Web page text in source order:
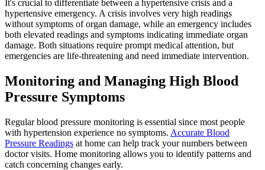
It's crucial to differentiate between a hypertensive crisis and a
hypertensive emergency. A crisis involves very high readings
without symptoms of organ damage, while an emergency includes
both elevated readings and symptoms indicating immediate organ
damage. Both situations require prompt medical attention, but
emergencies are life-threatening and need immediate intervention.
Monitoring and Managing High Blood
Pressure Symptoms
Regular blood pressure monitoring is essential since most people
with hypertension experience no symptoms. Accurate Blood
Pressure Readings at home can help track your numbers between
doctor visits. Home monitoring allows you to identify patterns and
catch concerning changes early.